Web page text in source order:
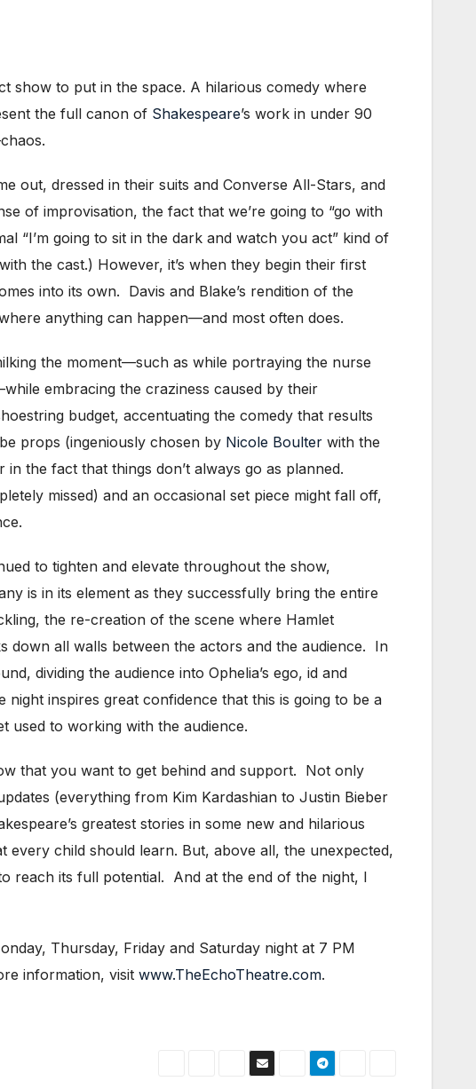
show to put in the space. A hilarious comedy where
the full canon of Shakespeare’s work in under 90
out, dressed in their suits and Converse All-Stars, and
of improvisation, the fact that we’re going to “go with
“I’m going to sit in the dark and watch you act” kind of
the cast.) However, it’s when they begin their first
into its own. Davis and Blake’s rendition of the
anything can happen—and most often does.
the moment—such as while portraying the nurse
embracing the craziness caused by their
budget, accentuating the comedy that results
props (ingeniously chosen by Nicole Boulter with the
the fact that things don’t always go as planned.
missed) and an occasional set piece might fall off,
to tighten and elevate throughout the show,
is in its element as they successfully bring the entire
the re-creation of the scene where Hamlet
down all walls between the actors and the audience. In
dividing the audience into Ophelia’s ego, id and
inspires great confidence that this is going to be a
used to working with the audience.
that you want to get behind and support. Not only
(everything from Kim Kardashian to Justin Bieber
greatest stories in some new and hilarious
child should learn. But, above all, the unexpected,
reach its full potential. And at the end of the night, I
Thursday, Friday and Saturday night at 7 PM
information, visit www.TheEchoTheatre.com.